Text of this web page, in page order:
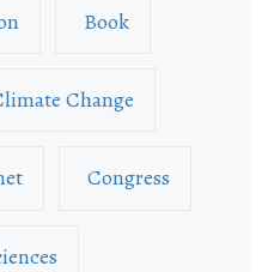
Book
Change
Congress